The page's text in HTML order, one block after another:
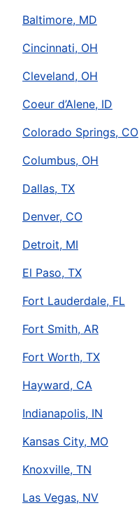
Baltimore, MD
Cincinnati, OH
Cleveland, OH
Coeur d’Alene, ID
Colorado Springs, CO
Columbus, OH
Dallas, TX
Denver, CO
Detroit, MI
El Paso, TX
Fort Lauderdale, FL
Fort Smith, AR
Fort Worth, TX
Hayward, CA
Indianapolis, IN
Kansas City, MO
Knoxville, TN
Las Vegas, NV